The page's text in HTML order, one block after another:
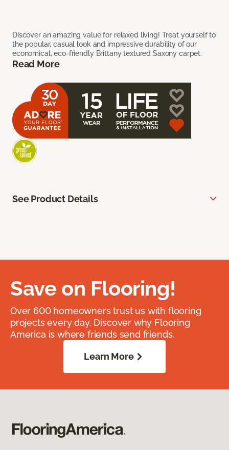
Discover an amazing value for relaxed living! Treat yourself to
the popular, casual look and impressive durability of our
economical, eco-friendly Brittany textured Saxony carpet.
Read More
See Product Details
Save on Flooring!
Over 600 homeowners trust us with flooring
projects every day. Discover why Flooring
America is where friends send friends.
Learn More